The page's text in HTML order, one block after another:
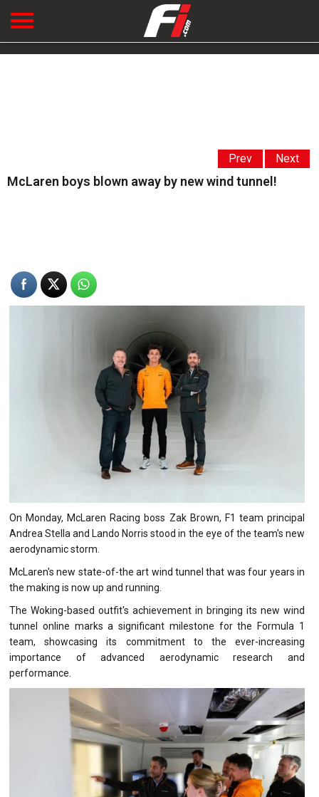
Prev Next
McLaren boys blown away by new wind tunnel!
On Monday, McLaren Racing boss Zak Brown, F1 team principal
Andrea Stella and Lando Norris stood in the eye of the team's new
aerodynamic storm.
McLaren's new state-of-the art wind tunnel that was four years in
the making is now up and running.
The Woking-based outfit's achievement in bringing its new wind
tunnel online marks a significant milestone for the Formula 1
team, showcasing its commitment to the ever-increasing
importance of advanced aerodynamic research and
performance.